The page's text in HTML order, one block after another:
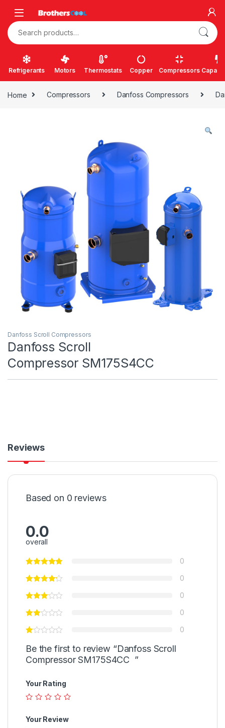
Search for:
Refrigerants Motors Thermostats Copper Compressors
Home Compressors Danfoss Compressors
Danfoss Scroll Compressors
Danfoss Scroll
Compressor SM175S4CC
Reviews
Based on 0 reviews
0.0
overall
0
0
0
0
0
Be the first to review “Danfoss Scroll
Compressor SM175S4CC ”
Your Rating
Your Review